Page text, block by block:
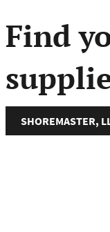
Find
SHOREMASTER,